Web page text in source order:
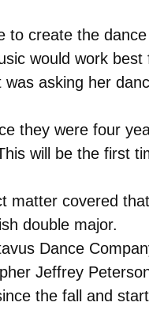
to create the
would work best
asking her
they were four
will be the first
covered
double major.
Dance
Jeffrey
the fall and